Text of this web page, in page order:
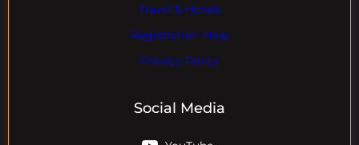
Travel & Hotels
Registration Help
Privacy Policy
Social Media